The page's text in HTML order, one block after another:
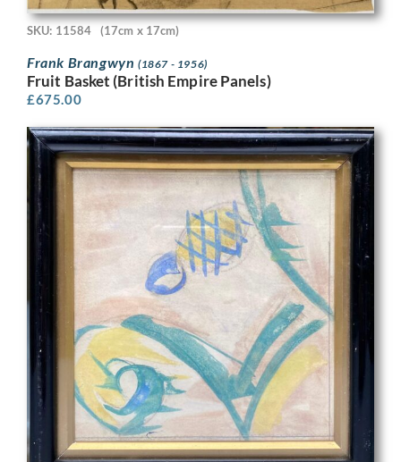
SKU: 11584 (17cm x 17cm)
Frank Brangwyn (1867 - 1956)
Fruit Basket (British Empire Panels)
£675.00